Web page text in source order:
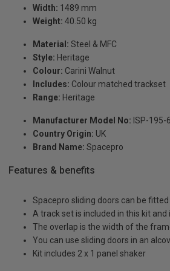
Width: 1489 mm
Weight: 40.50 kg
Material: Steel & MFC
Style: Heritage
Colour: Carini Walnut
Includes: Colour matched trackset
Range: Heritage
Manufacturer Model No: ISP-195-
Country Origin: UK
Brand Name: Spacepro
Features & benefits
Spacepro sliding doors can be
A track set is included in this kit
The overlap is the width of the
You can use sliding doors in an
Kit includes 2 x 1 panel shaker